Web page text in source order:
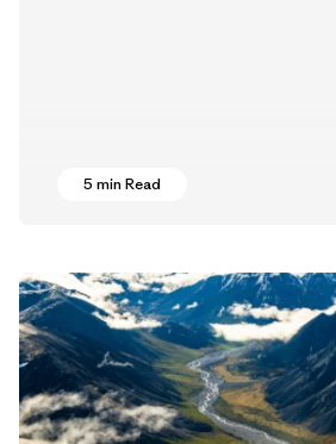
5 min Read